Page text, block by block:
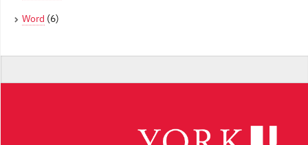
Word (6)